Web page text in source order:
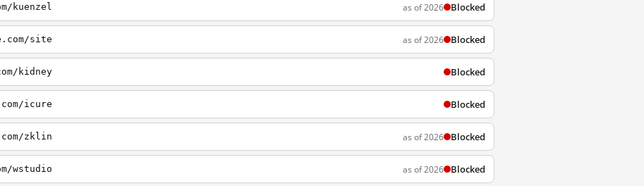
kuenzel as of 2026 Blocked
site as of 2026 Blocked
kidney Blocked
icure Blocked
zklin as of 2026 Blocked
wstudio as of 2026 Blocked